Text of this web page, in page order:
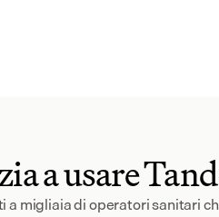
a usare
a migliaia di operatori sanitari